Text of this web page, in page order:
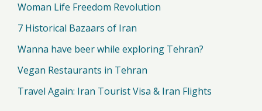
Woman Life Freedom Revolution
7 Historical Bazaars of Iran
Wanna have beer while exploring Tehran?
Vegan Restaurants in Tehran
Travel Again: Iran Tourist Visa & Iran Flights